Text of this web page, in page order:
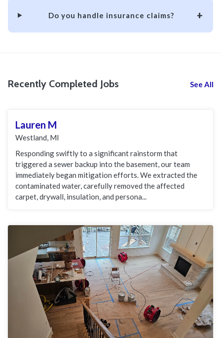
Do you handle insurance claims?
Recently Completed Jobs See All
Lauren M
Westland, MI
Responding swiftly to a significant rainstorm that
triggered a sewer backup into the basement, our team
immediately began mitigation efforts. We extracted the
contaminated water, carefully removed the affected
carpet, drywall, insulation, and persona...